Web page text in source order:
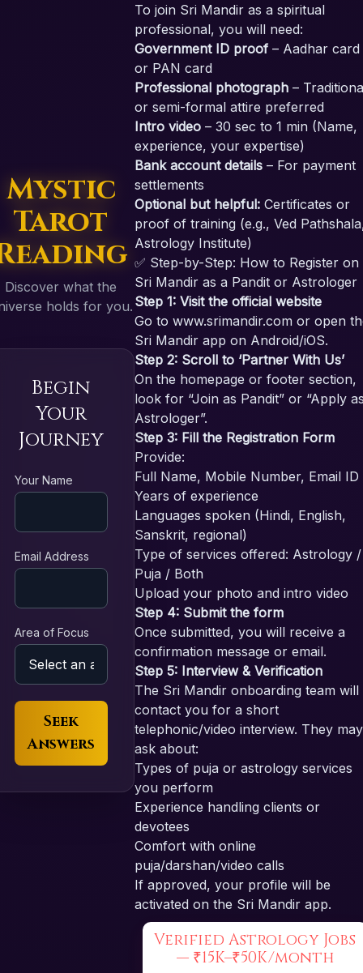
Mystic
Tarot
Discover what the
holds for you.
Begin
Your
Journey
Your Name
Email Address
Area of Focus
Seek
Answers
To join Sri Mandir as a spiritual
professional, you will need:
Government ID proof– Aadhar card
or PAN card
Professional photograph–
or semi-formal attire preferred
Intro video– 30 sec to 1 min (Name,
experience, your expertise)
Bank account details– For payment
settlements
Optional but helpful:Certificates or
proof of training (e.g., Ved
Astrology Institute)
✅ Step-by-Step: How to Register on
Sri Mandir as a Pandit or Astrologer
Step 1: Visit the official website
Go to www.srimandir.comor open
Sri Mandir app on Android/iOS.
Step 2: Scroll to ‘Partner With Us’
On the homepage or footer section,
look for “Join as Pandit” or “Apply
Astrologer”.
Step 3: Fill the Registration Form
Provide:
Full Name, Mobile Number, Email ID
Years of experience
Languages spoken (Hindi, English,
Sanskrit, regional)
Type of services offered: Astrology /
Puja / Both
Upload your photo and intro video
Step 4: Submit the form
Once submitted, you will receive a
confirmation message or email.
Step 5: Interview & Verification
The Sri Mandir onboarding team will
contact you for a short
telephonic/video interview. They may
ask about:
Types of puja or astrology services
you perform
Experience handling clients or
devotees
Comfort with online
puja/darshan/video calls
If approved, your profile will be
activated on the Sri Mandir app.
Verified Astrology Jobs
— ₹15K–₹50K/month